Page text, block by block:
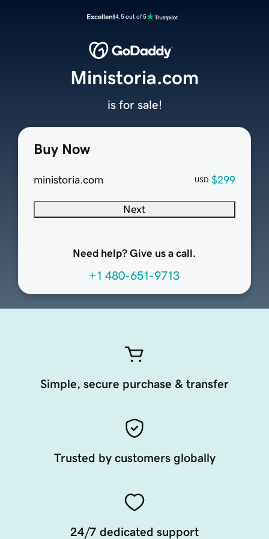
Excellent4.5 out of 5
Buy Now
ministoria.com USD $299
Next
Need help? Give us a call.
+1 480-651-9713
Ministoria.com
is for sale!
Simple, secure purchase & transfer
Trusted by customers globally
24/7 dedicated support